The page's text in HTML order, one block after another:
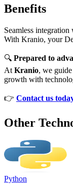
Benefits
Seamless
With Kranio, your
🔍 Prepared to
At Kranio, we
growth with
👉 Contact us
Other
Python